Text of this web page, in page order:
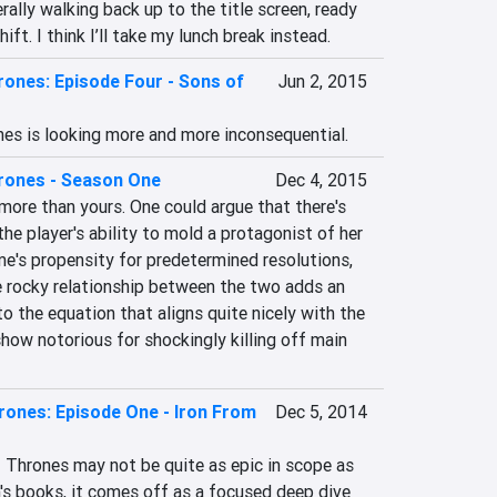
walking back up to the title screen, ready
I think I’ll take my lunch break instead.
Episode Four - Sons of Jun 2, 2015
is looking more and more inconsequential.
- Season One
Dec 4, 2015
than yours. One could argue that there's
player's ability to mold a protagonist of her
propensity for predetermined resolutions,
relationship between the two adds an
the equation that aligns quite nicely with the
notorious for shockingly killing off main
Episode One - Iron From Dec 5, 2014
may not be quite as epic in scope as
books, it comes off as a focused deep dive